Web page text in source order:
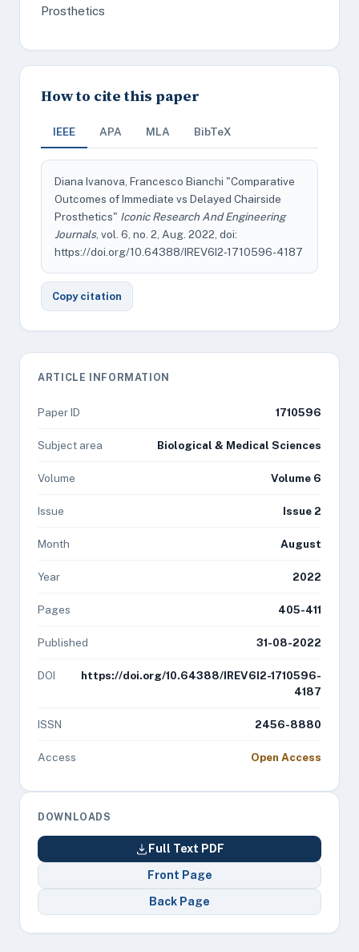
Prosthetics
How to cite this paper
IEEE APA MLA BibTeX
Diana Ivanova, Francesco Bianchi "Comparative
Outcomes of Immediate vs Delayed Chairside
Prosthetics" Iconic Research And Engineering
Journals, vol. 6, no. 2, Aug. 2022, doi:
https://doi.org/10.64388/IREV6I2-1710596-4187
Copy citation
ARTICLE INFORMATION
Paper ID 1710596
Subject area Biological & Medical Sciences
Volume Volume 6
Issue Issue 2
Month August
Year 2022
Pages 405-411
Published 31-08-2022
DOI
https://doi.org/10.64388/IREV6I2-1710596-
4187
ISSN 2456-8880
Access Open Access
DOWNLOADS
Full Text PDF
Front Page
Back Page